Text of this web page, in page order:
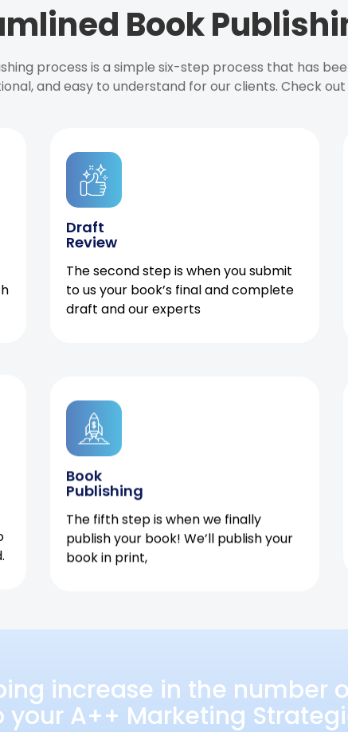
Book
process is a simple six-step process that has
and easy to understand for our clients. Check
Draft
Review
The second step is when you submit
to us your book’s final and complete
draft and our experts
Book
Publishing
The fifth step is when we finally
publish your book! We’ll publish your
book in print,
increase in the number
your A++ Marketing